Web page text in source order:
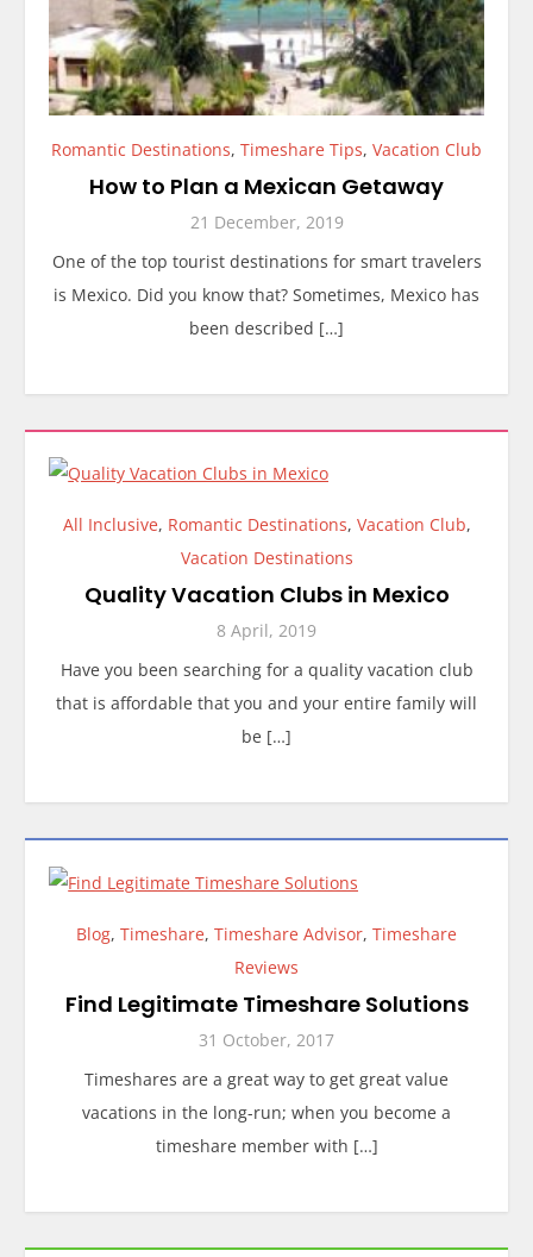
Romantic Destinations, Timeshare Tips, Vacation Club
How to Plan a Mexican Getaway
21 December, 2019
One of the top tourist destinations for smart travelers
is Mexico. Did you know that? Sometimes, Mexico has
been described […]
All Inclusive, Romantic Destinations, Vacation Club,
Vacation Destinations
Quality Vacation Clubs in Mexico
8 April, 2019
Have you been searching for a quality vacation club
that is affordable that you and your entire family will
be […]
Blog, Timeshare, Timeshare Advisor, Timeshare
Reviews
Find Legitimate Timeshare Solutions
31 October, 2017
Timeshares are a great way to get great value
vacations in the long-run; when you become a
timeshare member with […]